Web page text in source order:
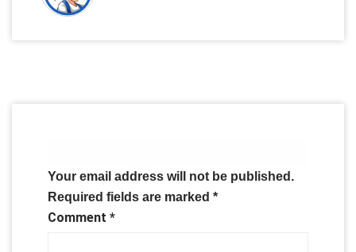
Your email address will not be published.
Required fields are marked *
Comment *